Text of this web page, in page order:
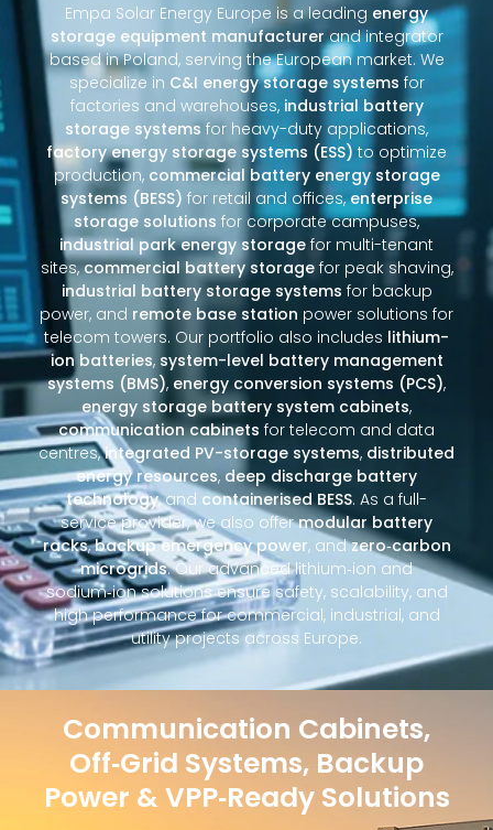
Empa Solar Energy Europe is a leading energy
storage equipment manufacturerand integrator
based in Poland, serving the European market. We
specialize in C&I energy storage systems for
factories and warehouses, industrial battery
storage systems for heavy-duty applications,
factory energy storage systems (ESS) to optimize
production, commercial battery energy storage
systems (BESS) for retail and offices,enterprise
storage solutions for corporate campuses,
industrial park energy storage for multi-tenant
sites,commercial battery storagefor peak shaving,
industrial battery storage systems for backup
power, and remote base station power solutions for
telecom towers. Our portfolio also includes lithium-
ion batteries, system-level battery management
systems (BMS), energy conversion systems (PCS),
energy storage battery system cabinets,
communication cabinets for telecom and data
centres,integrated PV-storage systems, distributed
energy resources, deep discharge battery
technology, and containerised BESS. As a full-
service provider, we also offermodular battery
racks,backup emergency power, andzero‑carbon
microgrids. Our advanced lithium‑ion and
sodium‑ion solutions ensure safety, scalability, and
high performance for commercial, industrial, and
utility projects across Europe.
Communication Cabinets,
Off‑Grid Systems, Backup
Power & VPP‑Ready Solutions